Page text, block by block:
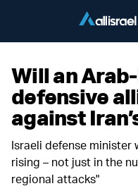
Will an
defensive
against
Israeli defense minister
rising – not just in the
regional attacks"